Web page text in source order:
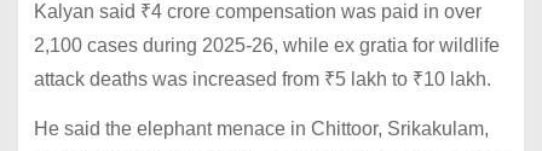
Kalyan said ₹4 crore compensation was paid in over
2,100 cases during 2025-26, while ex gratia for wildlife
attack deaths was increased from ₹5 lakh to ₹10 lakh.
He said the elephant menace in Chittoor, Srikakulam,